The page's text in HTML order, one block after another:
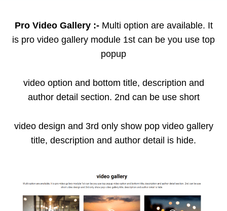
Pro Video Gallery :-Multi option are available. It
is pro video gallery module 1st can be you use top
popup
video option and bottom title, description and
author detail section. 2nd can be use short
video design and 3rd only show pop video gallery
title, description and author detail is hide.